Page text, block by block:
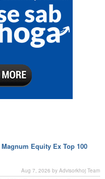
Equity Ex Top 100
Aug 7, 2026 by Advisorkhoj Team